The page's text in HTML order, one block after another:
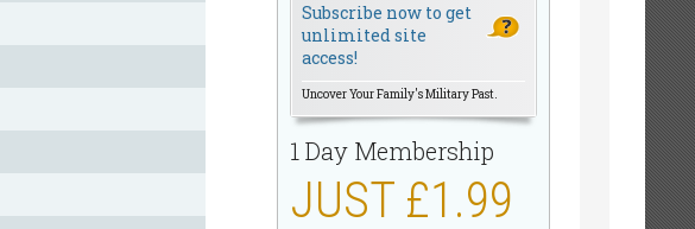
Subscribe now to get
unlimited site
access!
Uncover Your Family's Military Past.
1 Day Membership
JUST £1.99